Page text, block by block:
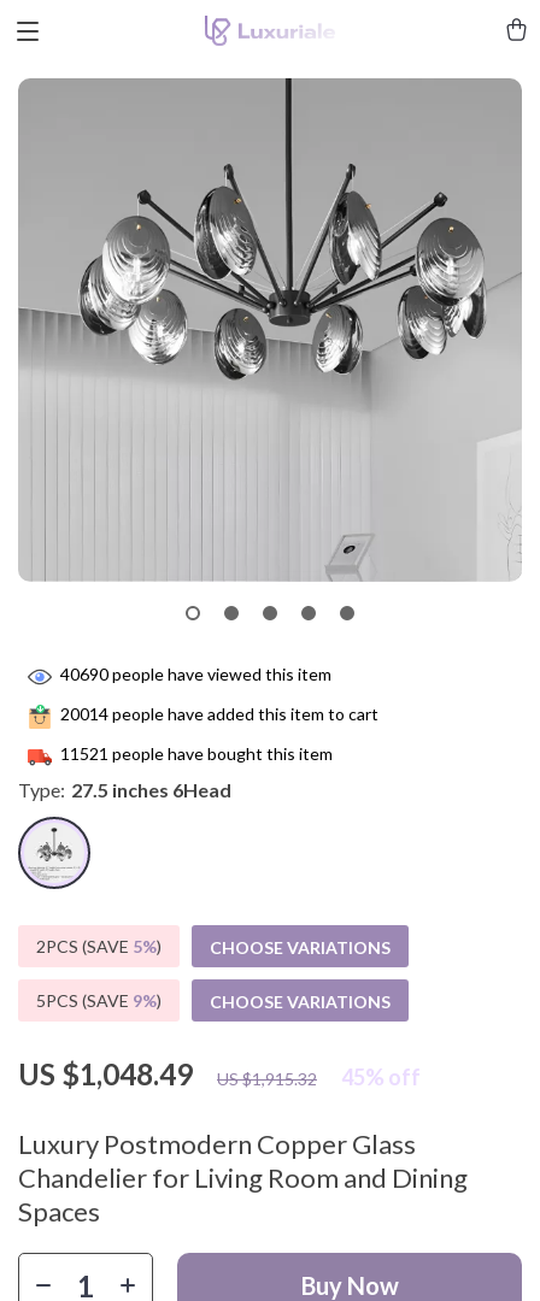
Luxury Postmodern Copper Glass
Chandelier for Living Room and Dining
Spaces
US $1,048.49 US $1,915.32 45% off
40690people have viewed this item
20014people have added this item to cart
11521 people have bought this item
Type: 27.5 inches 6Head
2PCS (SAVE 5%) CHOOSE VARIATIONS
5PCS (SAVE 9%) CHOOSE VARIATIONS
Buy Now